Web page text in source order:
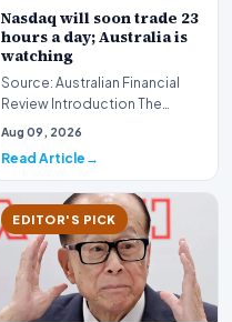
Nasdaq will soon trade 23
hours a day; Australia is
watching
Source: Australian Financial
Review Introduction The
landscape of global equity
Aug 09, 2026
Read Article
EDITOR'S PICK